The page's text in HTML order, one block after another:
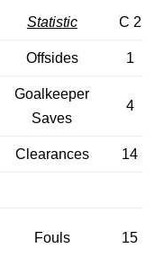
Statistic C 2
Offsides 1
Goalkeeper
Saves
4
Clearances 14
Fouls 15